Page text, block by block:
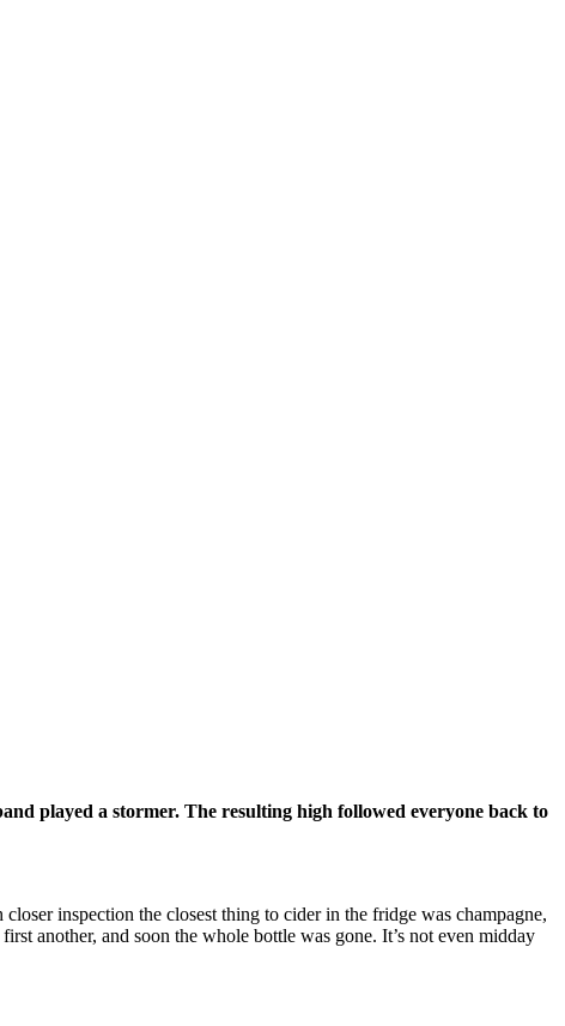
played a stormer. The resulting high followed everyone back to
inspection the closest thing to cider in the fridge was champagne,
another, and soon the whole bottle was gone. It’s not even midday